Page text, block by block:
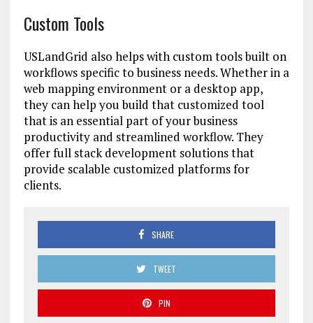
Custom Tools
USLandGrid also helps with custom tools built on
workflows specific to business needs. Whether in a
web mapping environment or a desktop app,
they can help you build that customized tool
that is an essential part of your business
productivity and streamlined workflow. They
offer full stack development solutions that
provide scalable customized platforms for
clients.
SHARE
TWEET
PIN